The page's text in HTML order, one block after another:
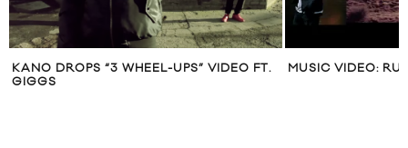
KANO DROPS “3 WHEEL-UPS” VIDEO FT.
GIGGS
MUSIC VIDEO: